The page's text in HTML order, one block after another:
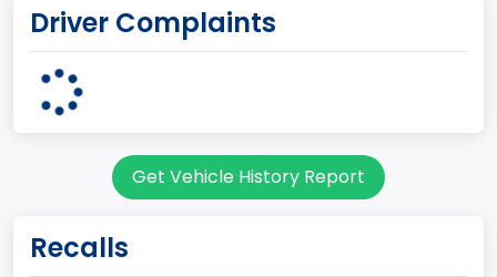
R/C P/U-Del
11
Driver Complaints
Get Vehicle History Report
Recalls